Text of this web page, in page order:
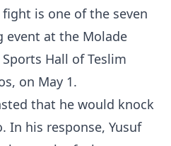
is one of the seven
event at the Molade
Hall of Teslim
on May 1.
that he would knock
In his response, Yusuf